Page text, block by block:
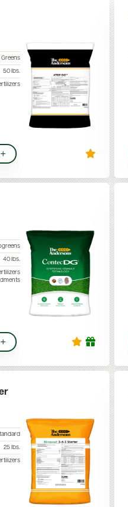
Greens
50 lbs.
40 lbs.
25 lbs.